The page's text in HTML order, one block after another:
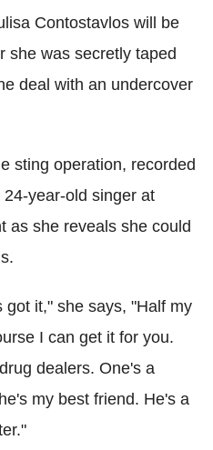
Contostavlos will be
she was secretly taped
deal with an undercover
sting operation, recorded
year-old singer at
as she reveals she could
it," she says, "Half my
I can get it for you.
dealers. One's a
my best friend. He's a